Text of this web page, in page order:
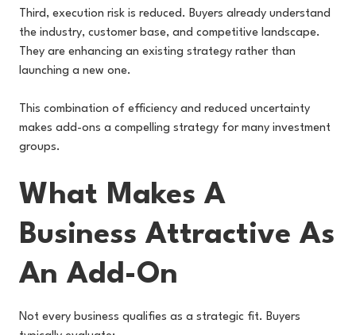
Third, execution risk is reduced. Buyers already understand
the industry, customer base, and competitive landscape.
They are enhancing an existing strategy rather than
launching a new one.
This combination of efficiency and reduced uncertainty
makes add-ons a compelling strategy for many investment
groups.
What Makes A
Business Attractive As
An Add-On
Not every business qualifies as a strategic fit. Buyers